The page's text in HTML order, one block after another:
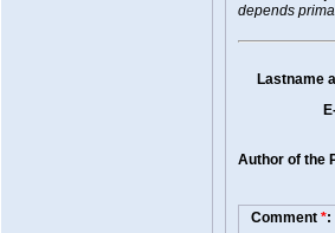
depends
Lastname
Author of the
Comment *: